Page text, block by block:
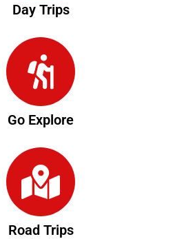
Day Trips
Go Explore
Road Trips